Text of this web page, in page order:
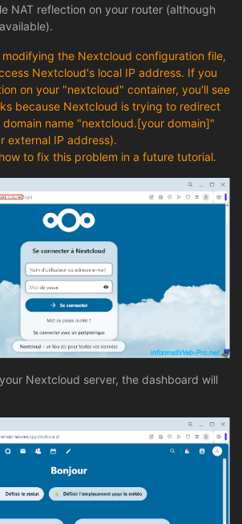
NAT reflection on your router (although
the Nextcloud configuration file,
Nextcloud's local IP address. If you
on your "nextcloud" container, you'll see
because Nextcloud is trying to redirect
name "nextcloud.[your domain]"
external IP address).
to fix this problem in a future tutorial.
Nextcloud server, the dashboard will